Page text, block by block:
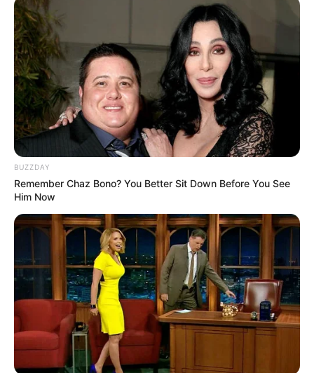
BUZZDAY
Remember Chaz Bono? You Better Sit Down Before You See
Him Now